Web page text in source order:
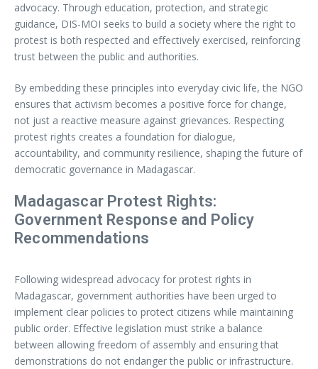
advocacy. Through education, protection, and strategic
guidance, DIS-MOI seeks to build a society where the right to
protest is both respected and effectively exercised, reinforcing
trust between the public and authorities.
By embedding these principles into everyday civic life, the NGO
ensures that activism becomes a positive force for change,
not just a reactive measure against grievances. Respecting
protest rights creates a foundation for dialogue,
accountability, and community resilience, shaping the future of
democratic governance in Madagascar.
Madagascar Protest Rights:
Government Response and Policy
Recommendations
Following widespread advocacy for protest rights in
Madagascar, government authorities have been urged to
implement clear policies to protect citizens while maintaining
public order. Effective legislation must strike a balance
between allowing freedom of assembly and ensuring that
demonstrations do not endanger the public or infrastructure.